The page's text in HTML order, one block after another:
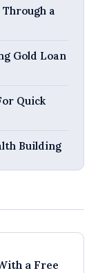
a
Gold Loan
Quick
Building
a Free